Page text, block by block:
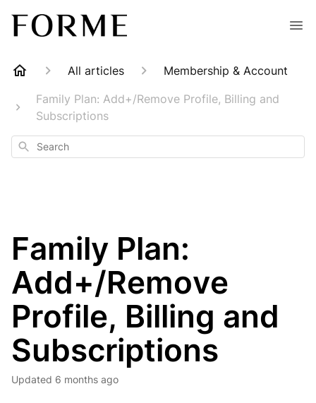
All articles
Membership & Account
Family Plan: Add+/Remove Profile, Billing and
Subscriptions
Search
Family Plan:
Add+/Remove
Profile, Billing and
Subscriptions
Updated 6 months ago